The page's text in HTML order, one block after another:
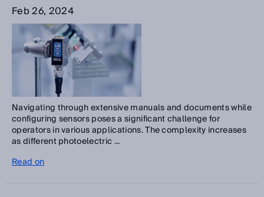
Feb 26, 2024
Navigating through extensive manuals and documents while
configuring sensors poses a significant challenge for
operators in various applications. The complexity increases
as different photoelectric ...
Read on